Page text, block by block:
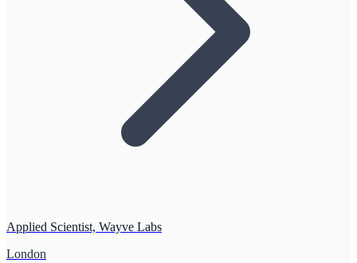
Applied Scientist, Wayve Labs
London